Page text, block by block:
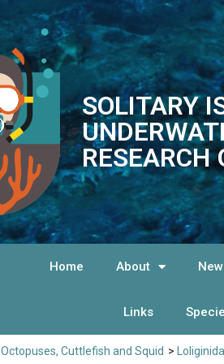
SOLITARY
RESEARCH
Home About
Links
Octopuses, Cuttlefish and Squid >